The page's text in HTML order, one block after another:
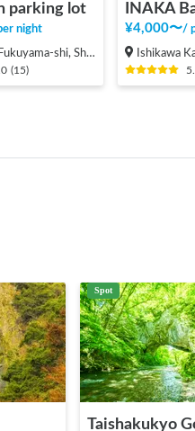
parking lot
night
shi, Shinichi-machi, Shinichi
(15)
¥4,000〜/
Ishikawa
Spot
Taishakukyo